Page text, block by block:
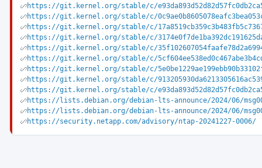
https://git.kernel.org/stable/c/
https://git.kernel.org/stable/c/
https://git.kernel.org/stable/c/
https://git.kernel.org/stable/c/
https://git.kernel.org/stable/c/
https://git.kernel.org/stable/c/
https://git.kernel.org/stable/c/
https://git.kernel.org/stable/c/
https://git.kernel.org/stable/c/
https://lists.debian.org/debian-lts-announce/2024/06/
https://lists.debian.org/debian-lts-announce/2024/06/
https://security.netapp.com/advisory/ntap-20241227-0006/